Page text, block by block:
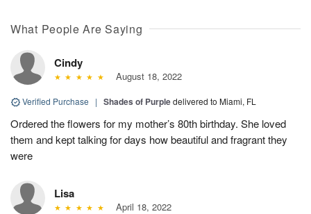
What People Are Saying
Cindy
August 18, 2022
Verified Purchase | Shades of Purpledelivered to Miami, FL
Ordered the flowers for my mother’s 80th birthday. She loved
them and kept talking for days how beautiful and fragrant they
were
Lisa
April 18, 2022